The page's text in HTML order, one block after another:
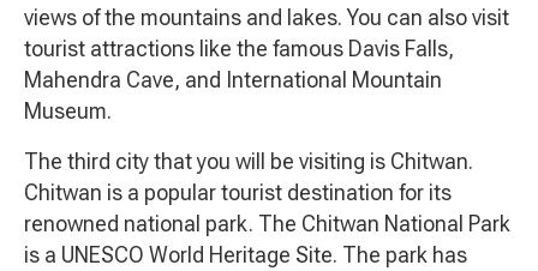
views of the mountains and lakes. You can also visit
tourist attractions like the famous Davis Falls,
Mahendra Cave, and International Mountain
Museum.
The third city that you will be visiting is Chitwan.
Chitwan is a popular tourist destination for its
renowned national park. The Chitwan National Park
is a UNESCO World Heritage Site. The park has